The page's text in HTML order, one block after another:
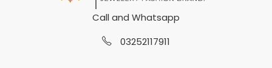
Call and Whatsapp
03252117911